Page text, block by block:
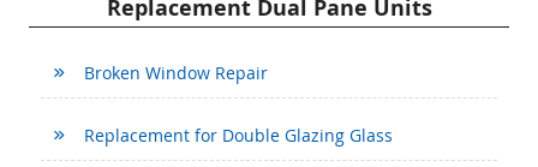
Replacement Dual Pane Units
Broken Window Repair
Replacement for Double Glazing Glass